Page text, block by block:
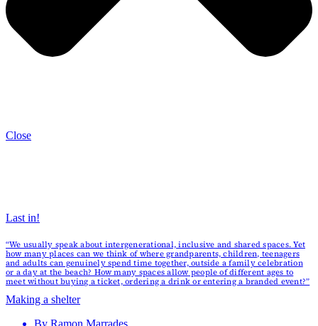
Close
Last in!
“We usually speak about intergenerational, inclusive and shared spaces. Yet
how many places can we think of where grandparents, children, teenagers
and adults can genuinely spend time together, outside a family celebration
or a day at the beach? How many spaces allow people of different ages to
meet without buying a ticket, ordering a drink or entering a branded event?”
Making a shelter